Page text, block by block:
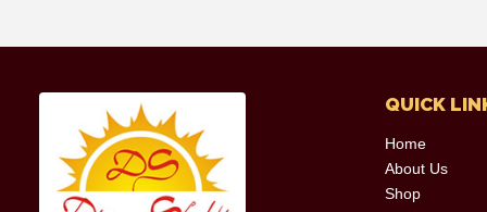
QUICK
Home
About Us
Shop